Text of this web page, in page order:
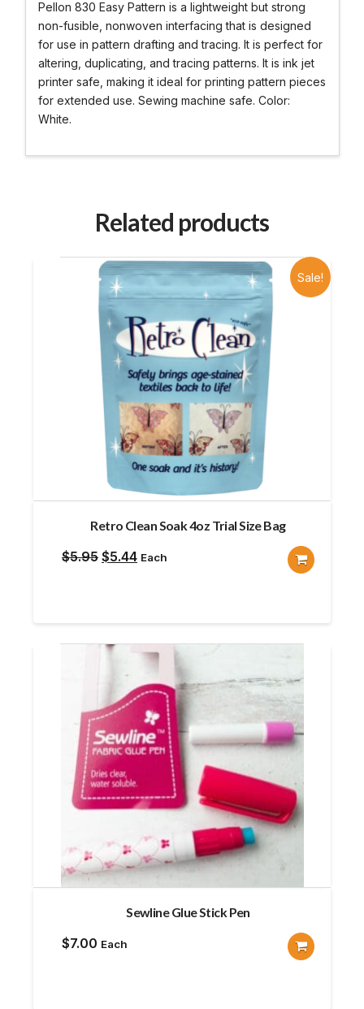
Pellon 830 Easy Pattern is a lightweight but strong
non-fusible, nonwoven interfacing that is designed
for use in pattern drafting and tracing. It is perfect for
altering, duplicating, and tracing patterns. It is ink jet
printer safe, making it ideal for printing pattern pieces
for extended use. Sewing machine safe. Color:
White.
Related products
Sale!
Retro Clean Soak 4oz Trial Size Bag
$5.95 Original
$5.95.
$5.44Current
$5.44.
Each
Sewline Glue Stick Pen
$7.00 Each